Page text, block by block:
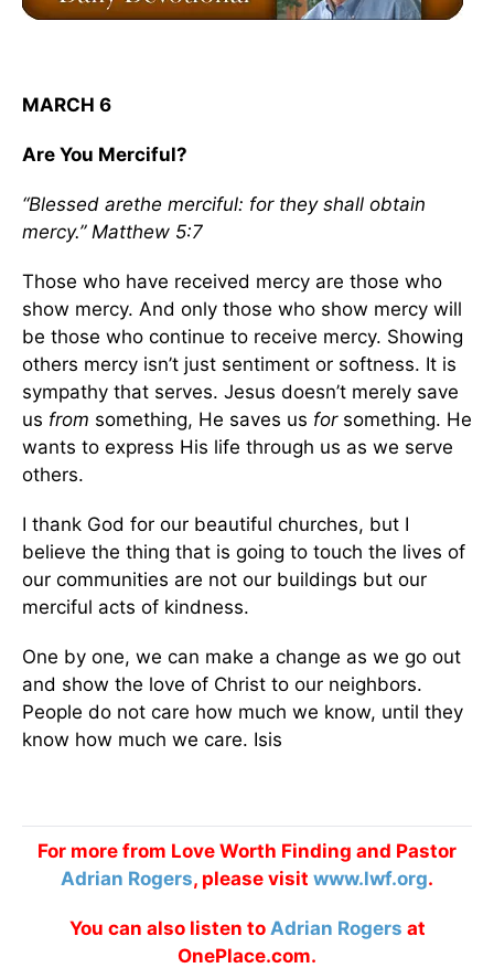
MARCH 6
Are You Merciful?
“Blessed arethe merciful: for they shall obtain
mercy.” Matthew 5:7
Those who have received mercy are those who
show mercy. And only those who show mercy will
be those who continue to receive mercy. Showing
others mercy isn’t just sentiment or softness. It is
sympathy that serves. Jesus doesn’t merely save
us from something, He saves us forsomething. He
wants to express His life through us as we serve
others.
I thank God for our beautiful churches, but I
believe the thing that is going to touch the lives of
our communities are not our buildings but our
merciful acts of kindness.
One by one, we can make a change as we go out
and show the love of Christ to our neighbors.
People do not care how much we know, until they
know how much we care. Isis
For more from Love Worth Finding and Pastor
Adrian Rogers, please visit www.lwf.org.
You can also listen to Adrian Rogers at
OnePlace.com.